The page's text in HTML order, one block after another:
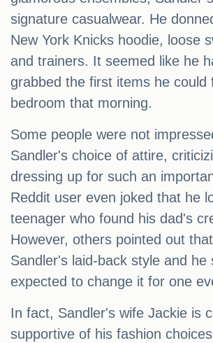
signature casualwear. He
New York Knicks hoodie, loose
and trainers. It seemed like he
grabbed the first items he could
bedroom that morning.
Some people were not
Sandler's choice of attire,
dressing up for such an
Reddit user even joked that he
teenager who found his dad's
However, others pointed out
Sandler's laid-back style and he
expected to change it for one
In fact, Sandler's wife Jackie is
supportive of his fashion